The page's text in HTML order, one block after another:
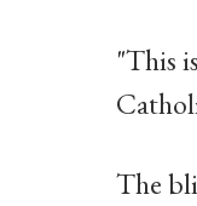
"This
The